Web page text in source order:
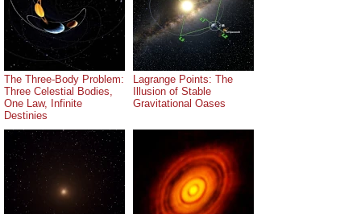
The Three-Body Problem:
Three Celestial Bodies,
One Law, Infinite
Destinies
Lagrange Points: The
Illusion of Stable
Gravitational Oases